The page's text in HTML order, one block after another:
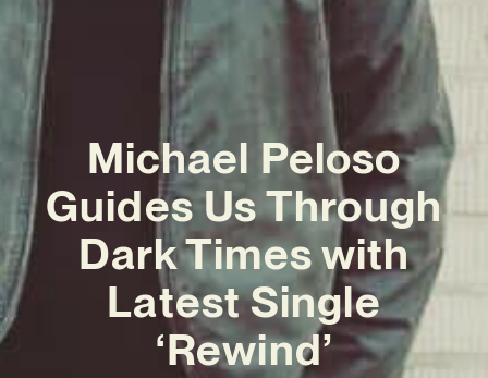
Michael Peloso
Guides Us Through
Dark Times with
Latest Single
‘Rewind’